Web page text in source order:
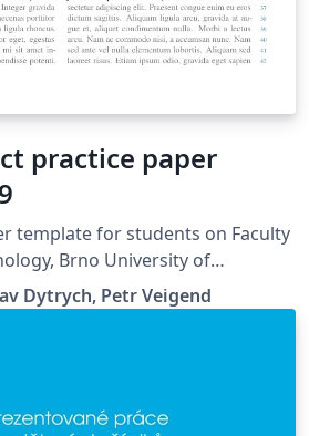
practice paper
template for students on Faculty
Brno University of
Dytrych, Petr Veigend